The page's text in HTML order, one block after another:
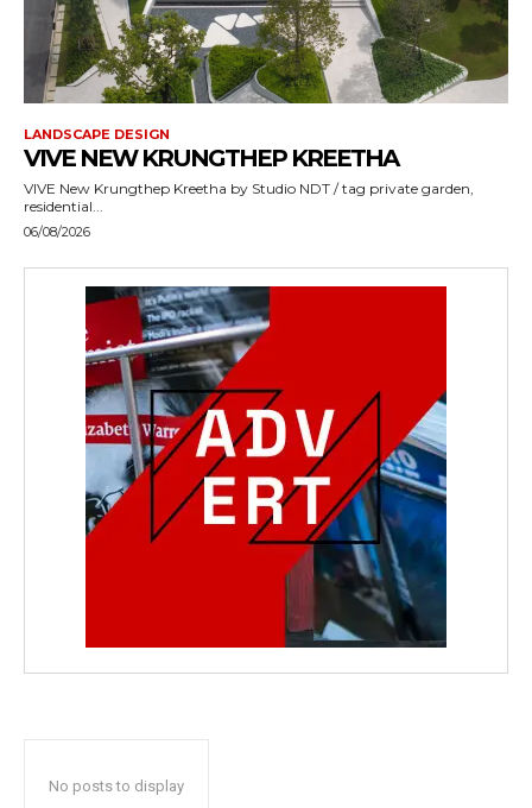
LANDSCAPE DESIGN
VIVE NEW KRUNGTHEP KREETHA
VIVE New Krungthep Kreetha by Studio NDT / tag private garden,
residential...
06/08/2026
No posts to display